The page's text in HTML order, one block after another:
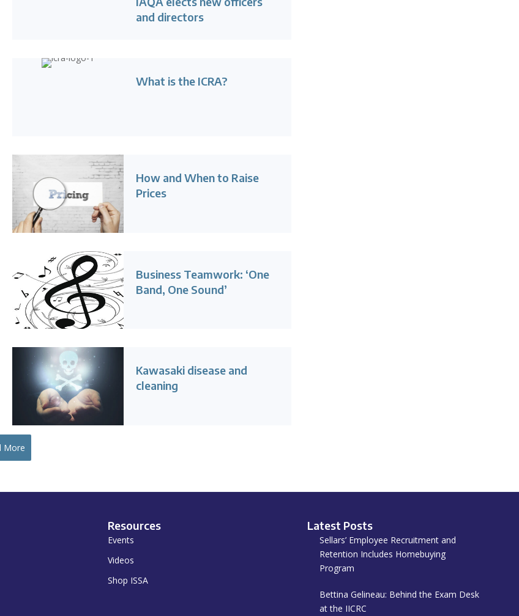
and directors
What is the ICRA?
How and When to Raise
Prices
Business Teamwork: ‘One
Band, One Sound’
Kawasaki disease and
cleaning
More
Resources
Events
Videos
Shop ISSA
Latest Posts
Sellars’ Employee Recruitment and
Retention Includes Homebuying
Program
Bettina Gelineau: Behind the Exam Desk
at the IICRC